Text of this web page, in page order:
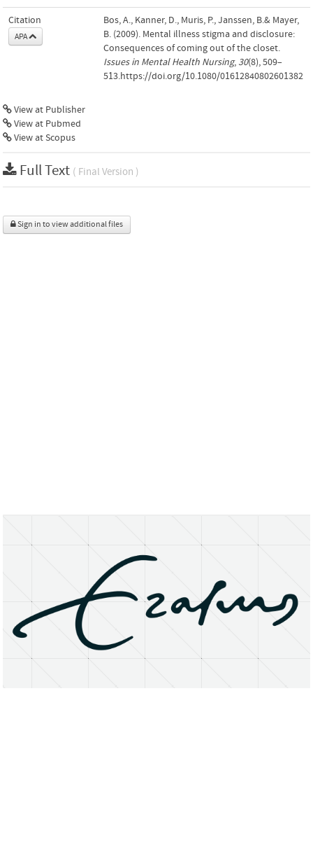
Citation
APA
Bos, A., Kanner, D., Muris, P., Janssen, B.& Mayer,
B. (2009). Mental illness stigma and disclosure:
Consequences of coming out of the closet.
Issues in Mental Health Nursing, 30(8), 509–
513.https://doi.org/10.1080/01612840802601382
View at Publisher
View at Pubmed
View at Scopus
Full Text ( Final Version )
Sign in to view additional files